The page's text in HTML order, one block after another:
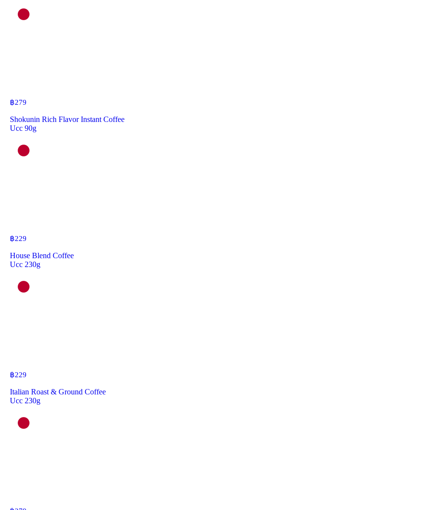
฿279
Shokunin Rich Flavor Instant Coffee
Ucc 90g
฿229
House Blend Coffee
Ucc 230g
฿229
Italian Roast & Ground Coffee
Ucc 230g